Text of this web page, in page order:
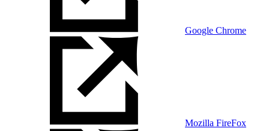
Google Chrome
Mozilla FireFox